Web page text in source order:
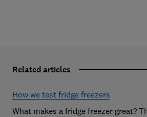
Related articles
How we test fridge freezers
What makes a fridge freezer great?